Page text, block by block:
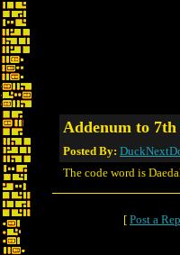
Addenum to
Posted By:
The code word is
[ Post a